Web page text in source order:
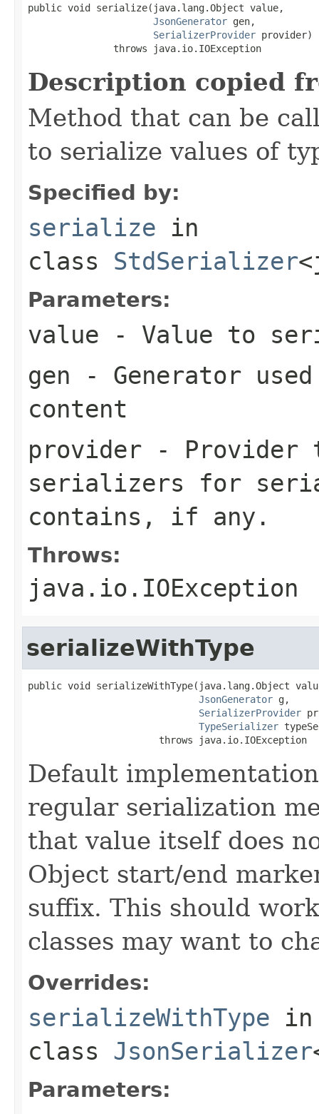
public void serialize(java.lang.Object value,
JsonGenerator gen,
SerializerProvider provider)
               throws java.io.IOException
Description copied
Method that can be
to serialize values of
Specified by:
serialize in
class StdSerializer
Parameters:
value - Value to
gen - Generator
content
provider - Provider
serializers for
contains, if any.
Throws:
java.io.IOException
serializeWithType
public void serializeWithType(java.lang.Object
JsonGenerator g,
SerializerProvider
TypeSerializer
                       throws java.io.IOException
Default
regular serialization
that value itself does
Object start/end
suffix. This should
classes may want to
Overrides:
serializeWithType in
class JsonSerializer
Parameters: